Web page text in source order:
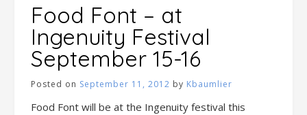
Food Font – at
Ingenuity Festival
September 15-16
Posted on September 11, 2012 by Kbaumlier
Food Font will be at the Ingenuity festival this